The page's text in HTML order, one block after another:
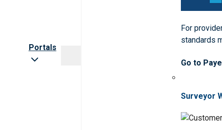
Portals
For
standards
Go to
Surveyor